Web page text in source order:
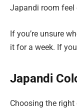
Japandi room feel
If you’re unsure
it for a week. If
Japandi
Choosing the